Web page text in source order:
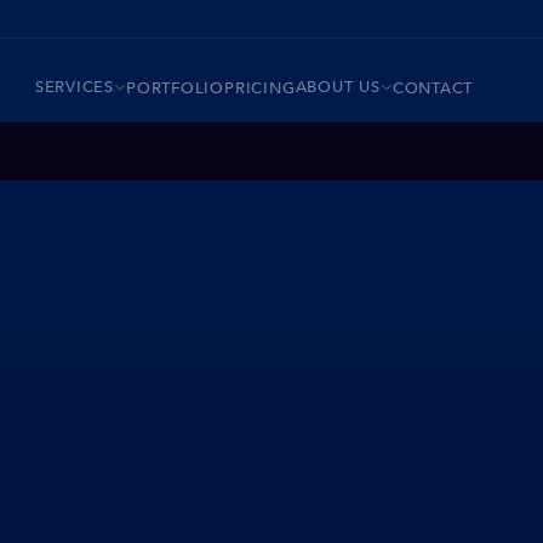
SERVICES PORTFOLIOPRICINGABOUT US CONTACT